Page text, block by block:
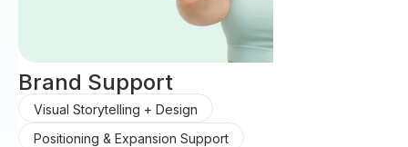
Brand Support
Visual Storytelling + Design
Positioning & Expansion Support